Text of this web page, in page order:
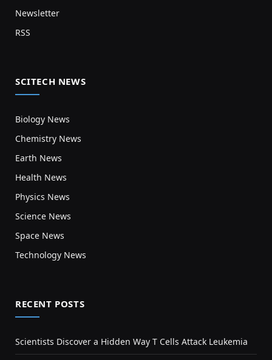
Newsletter
RSS
SCITECH NEWS
Biology News
Chemistry News
Earth News
Health News
Physics News
Science News
Space News
Technology News
RECENT POSTS
Scientists Discover a Hidden Way T Cells Attack Leukemia